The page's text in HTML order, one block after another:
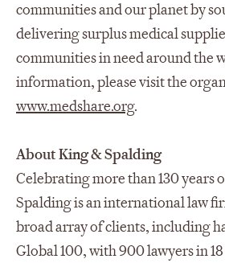
communities and our planet by
delivering surplus medical
communities in need around the
information, please visit the
www.medshare.org.
About King & Spalding
Celebrating more than 130 years
Spalding is an international law
broad array of clients, including
Global 100, with 900 lawyers in